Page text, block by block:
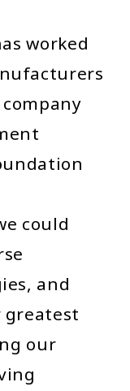
worked
could
and
our